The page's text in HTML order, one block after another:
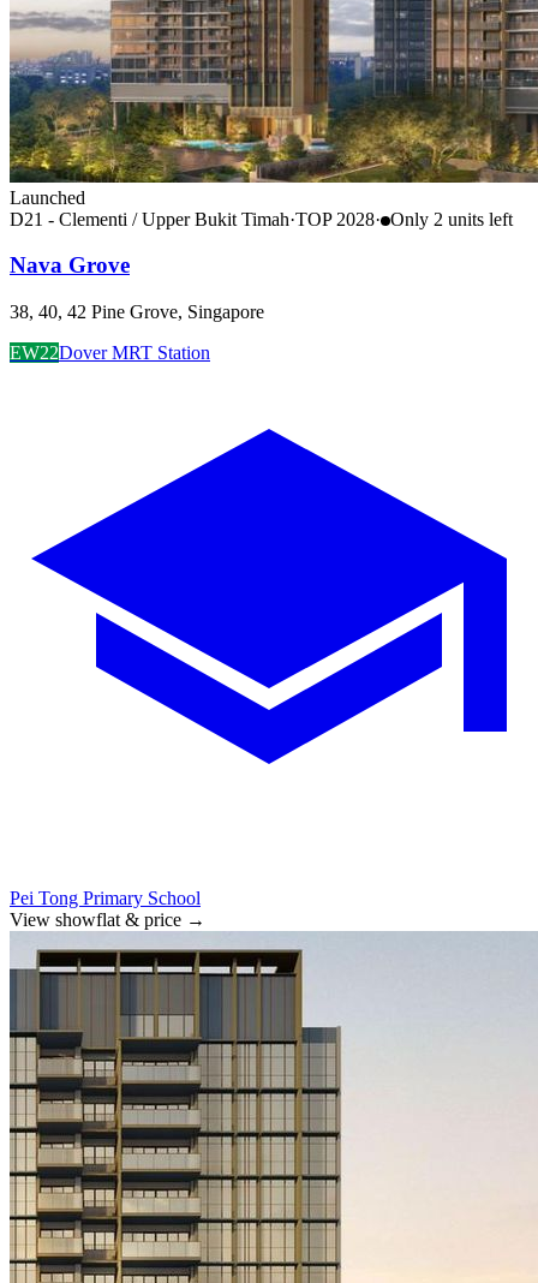
Launched
D21 - Clementi / Upper Bukit Timah·TOP 2028· Only 2 units left
Nava Grove
38, 40, 42 Pine Grove, Singapore
EW22Dover MRT Station
Pei Tong Primary School
View showflat & price →